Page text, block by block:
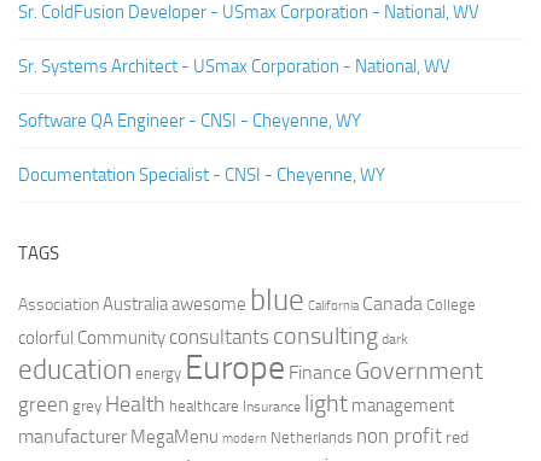
Sr. ColdFusion Developer - USmax Corporation - National, WV
Sr. Systems Architect - USmax Corporation - National, WV
Software QA Engineer - CNSI - Cheyenne, WY
Documentation Specialist - CNSI - Cheyenne, WY
TAGS
AssociationAustraliaawesome blue California Canada College
colorful Community consultants consulting dark
education energy Europe Finance Government
green grey Health healthcare Insurance light management
manufacturer MegaMenu modern Netherlands non profit red